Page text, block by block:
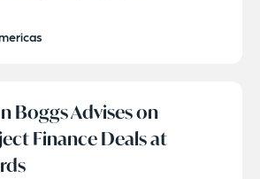
Boggs Advises on
Finance Deals at